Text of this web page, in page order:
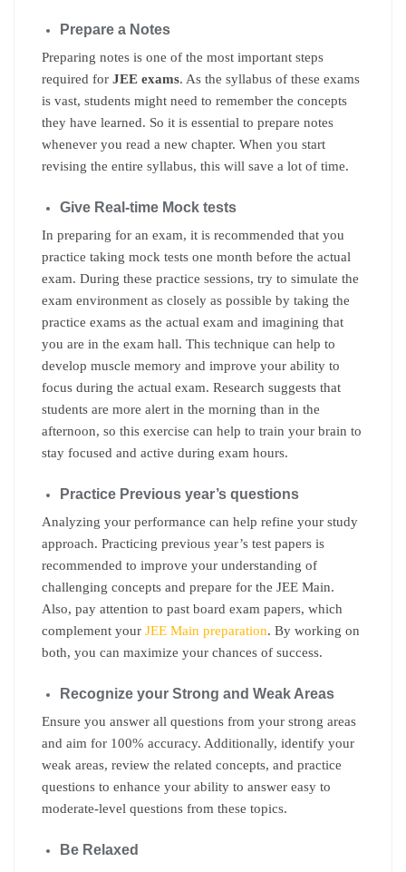
Prepare a Notes
Preparing notes is one of the most important steps
required for JEE exams. As the syllabus of these exams
is vast, students might need to remember the concepts
they have learned. So it is essential to prepare notes
whenever you read a new chapter. When you start
revising the entire syllabus, this will save a lot of time.
Give Real-time Mock tests
In preparing for an exam, it is recommended that you
practice taking mock tests one month before the actual
exam. During these practice sessions, try to simulate the
exam environment as closely as possible by taking the
practice exams as the actual exam and imagining that
you are in the exam hall. This technique can help to
develop muscle memory and improve your ability to
focus during the actual exam. Research suggests that
students are more alert in the morning than in the
afternoon, so this exercise can help to train your brain to
stay focused and active during exam hours.
Practice Previous year’s questions
Analyzing your performance can help refine your study
approach. Practicing previous year’s test papers is
recommended to improve your understanding of
challenging concepts and prepare for the JEE Main.
Also, pay attention to past board exam papers, which
complement your JEE Main preparation. By working on
both, you can maximize your chances of success.
Recognize your Strong and Weak Areas
Ensure you answer all questions from your strong areas
and aim for 100% accuracy. Additionally, identify your
weak areas, review the related concepts, and practice
questions to enhance your ability to answer easy to
moderate-level questions from these topics.
Be Relaxed